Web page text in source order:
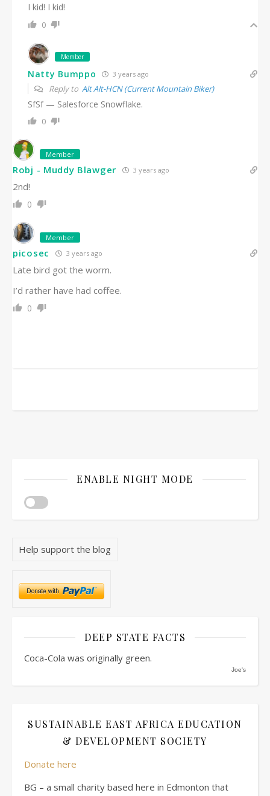
I kid! I kid!
0
Member
Natty Bumppo 3 years ago
Reply to Alt Alt-HCN (Current Mountain Biker)
SfSf — Salesforce Snowflake.
0
Member
Robj - Muddy Blawger 3 years ago
2nd!
0
Member
picosec 3 years ago
Late bird got the worm.
I’d rather have had coffee.
0
ENABLE NIGHT MODE
Help support the blog
DEEP STATE FACTS
Coca-Cola was originally green.
Joe's
SUSTAINABLE EAST AFRICA EDUCATION
& DEVELOPMENT SOCIETY
Donate here
BG – a small charity based here in Edmonton that